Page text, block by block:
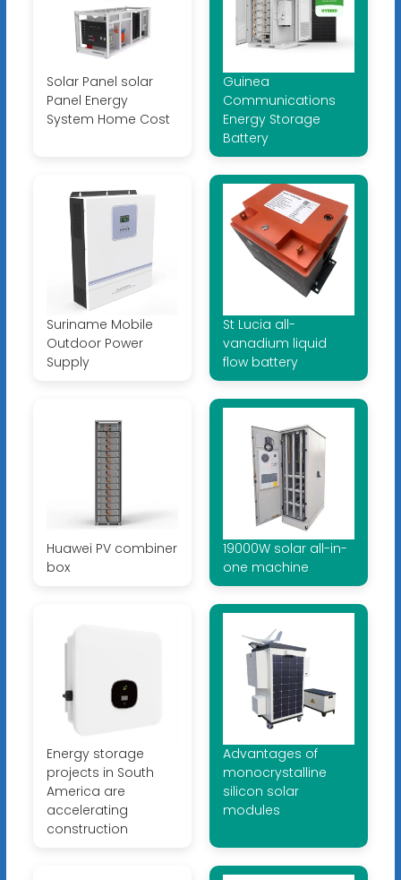
Solar Panel solar
Panel Energy
System Home Cost
Guinea
Communications
Energy Storage
Battery
Suriname Mobile
Outdoor Power
Supply
St Lucia all-
vanadium liquid
flow battery
Huawei PV combiner
box
19000W solar all-in-
one machine
Energy storage
projects in South
America are
accelerating
construction
Advantages of
monocrystalline
silicon solar
modules